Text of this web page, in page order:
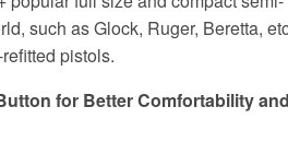
such as Glock, Ruger, Beretta,
pistols.
for Better Comfortability